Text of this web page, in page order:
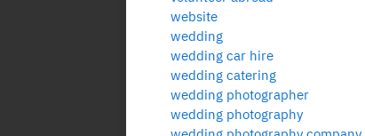
website
wedding
wedding car hire
wedding catering
wedding photographer
wedding photography